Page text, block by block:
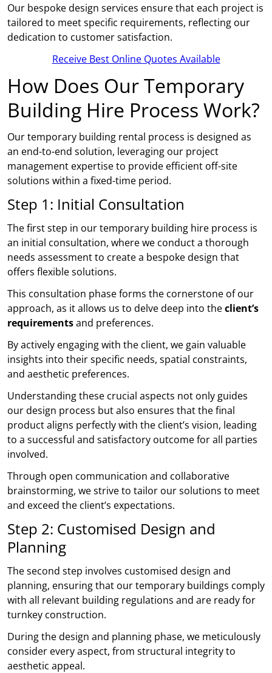
Our bespoke design services ensure that each project is
tailored to meet specific requirements, reflecting our
dedication to customer satisfaction.
Receive Best Online Quotes Available
How Does Our Temporary
Building Hire Process Work?
Our temporary building rental process is designed as
an end-to-end solution, leveraging our project
management expertise to provide efficient off-site
solutions within a fixed-time period.
Step 1: Initial Consultation
The first step in our temporary building hire process is
an initial consultation, where we conduct a thorough
needs assessment to create a bespoke design that
offers flexible solutions.
This consultation phase forms the cornerstone of our
approach, as it allows us to delve deep into theclient’s
requirementsand preferences.
By actively engaging with the client, we gain valuable
insights into their specific needs, spatial constraints,
and aesthetic preferences.
Understanding these crucial aspects not only guides
our design process but also ensures that the final
product aligns perfectly with the client’s vision, leading
to a successful and satisfactory outcome for all parties
involved.
Through open communication and collaborative
brainstorming, we strive to tailor our solutions to meet
and exceed the client’s expectations.
Step 2: Customised Design and
Planning
The second step involves customised design and
planning, ensuring that our temporary buildings comply
with all relevant building regulations and are ready for
turnkey construction.
During the design and planning phase, we meticulously
consider every aspect, from structural integrity to
aesthetic appeal.